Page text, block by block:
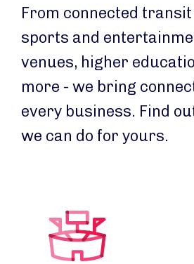
From connected
sports and
venues, higher
more - we bring
every business. Find
we can do for yours.